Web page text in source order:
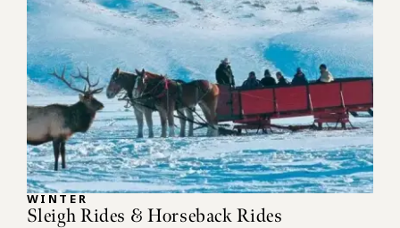
WINTER
Sleigh Rides & Horseback Rides